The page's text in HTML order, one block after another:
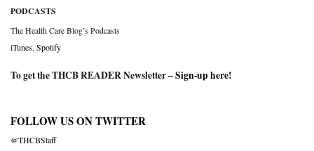
PODCASTS
The Health Care Blog’s Podcasts
iTunes Spotify
To get the THCB READER Newsletter –Sign-up here!
FOLLOW US ON TWITTER
@THCBStaff